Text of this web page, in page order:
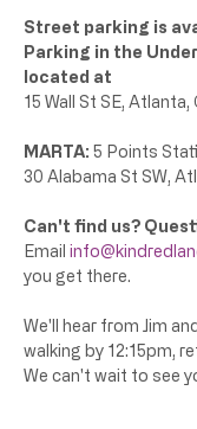
Street parking is
Parking in the
located at
15 Wall St SE, Atlanta,
MARTA: 5 Points
30 Alabama St SW,
Can't find us?
Email
you get there.
We'll hear from Jim
walking by 12:15pm,
We can't wait to see